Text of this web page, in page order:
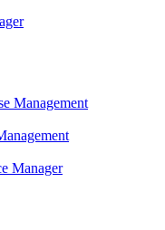
Management
Manager